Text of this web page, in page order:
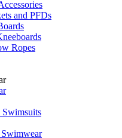
and PFDs
Ropes
Swimsuits